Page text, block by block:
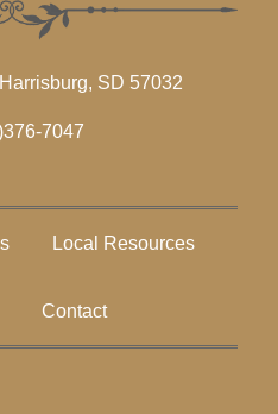
SD 57032
7047
Local Resources
Contact